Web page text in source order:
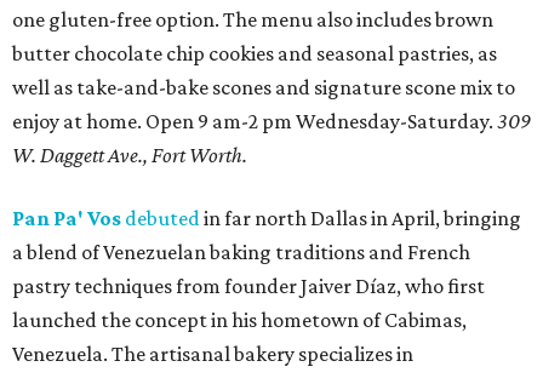
one gluten-free option. The menu also includes brown
butter chocolate chip cookies and seasonal pastries, as
well as take-and-bake scones and signature scone mix to
enjoy at home. Open 9 am-2 pm Wednesday-Saturday. 309
W. Daggett Ave., Fort Worth.
Pan Pa' Vos debutedin far north Dallas in April, bringing
a blend of Venezuelan baking traditions and French
pastry techniques from founder Jaiver Díaz, who first
launched the concept in his hometown of Cabimas,
Venezuela. The artisanal bakery specializes in